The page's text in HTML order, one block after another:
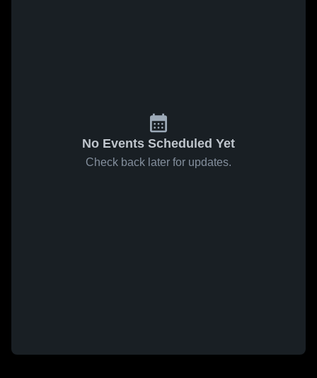
No Events Scheduled Yet
Check back later for updates.